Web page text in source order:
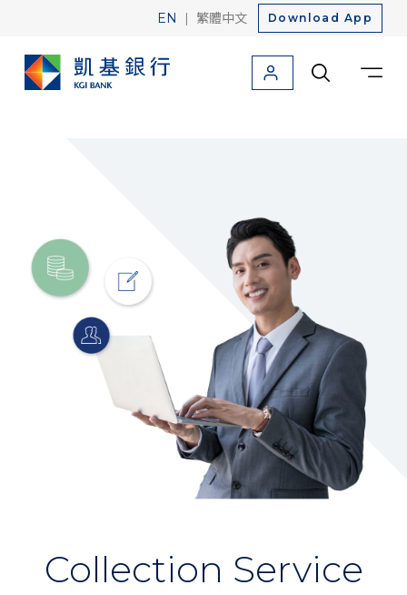
EN | 繁體中文 Download App
Savings
Foreign Currency
Investment
Wealth Management
CONTACT US
Collection Service